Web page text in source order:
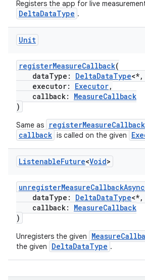
Registers the app for live
DeltaDataType .
Unit
registerMeasureCallback(
dataType: DeltaDataType
executor: Executor,
callback: MeasureCallback
)
Same as registerMeasureCallback
callback is called on the given
ListenableFuture<Void>
unregisterMeasureCallbackAsync
dataType: DeltaDataType
callback: MeasureCallback
)
Unregisters the given
the given
DeltaDataType .